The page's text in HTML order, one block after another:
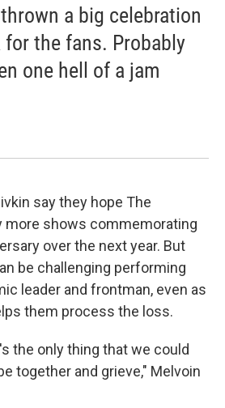
a big celebration
for the fans. Probably
one hell of a jam
say they hope The
more shows commemorating
over the next year. But
be challenging performing
leader and frontman, even as
them process the loss.
the only thing that we could
together and grieve," Melvoin